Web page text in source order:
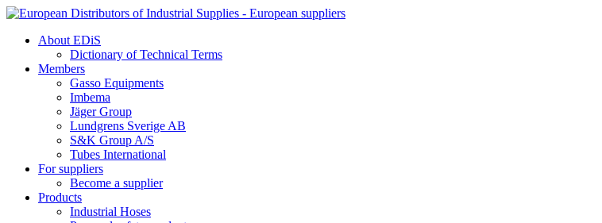
Skip
contentAbout EDiS
Dictionary of Technical Terms
Members
Gasso Equipments
Imbema
Jäger Group
Lundgrens Sverige AB
S&K Group A/S
Tubes International
For suppliers
Become a supplier
Products
Industrial Hoses